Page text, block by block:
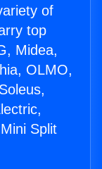
of
top
Midea,
OLMO,
Split